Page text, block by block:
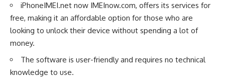
iPhoneIMEI.net now IMEInow.com, offers its services for
free, making it an affordable option for those who are
looking to unlock their device without spending a lot of
money.
The software is user-friendly and requires no technical
knowledge to use.